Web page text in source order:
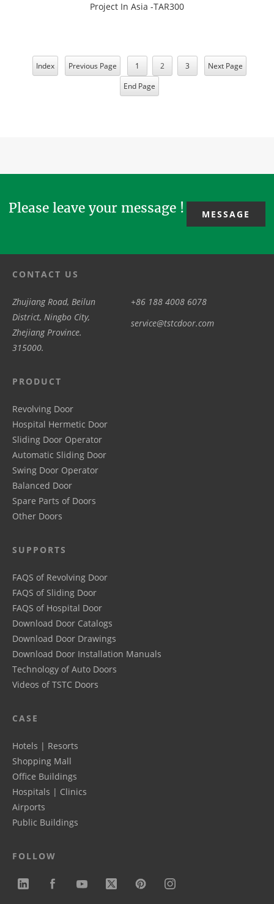
Project In Asia -TAR300
Index Previous Page 1 2 3
Next Page
End Page
Please leave your message ! MESSAGE
CONTACT US
Zhujiang Road, Beilun
District, Ningbo City,
Zhejiang Province.
315000.
+86 188 4008 6078
service@tstcdoor.com
PRODUCT
Revolving Door
Hospital Hermetic Door
Sliding Door Operator
Automatic Sliding Door
Swing Door Operator
Balanced Door
Spare Parts of Doors
Other Doors
SUPPORTS
FAQS of Revolving Door
FAQS of Sliding Door
FAQS of Hospital Door
Download Door Catalogs
Download Door Drawings
Download Door Installation Manuals
Technology of Auto Doors
Videos of TSTC Doors
CASE
Hotels | Resorts
Shopping Mall
Office Buildings
Hospitals | Clinics
Airports
Public Buildings
FOLLOW